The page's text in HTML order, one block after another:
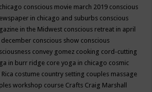
conscious movie march 2019 conscious
in chicago and suburbs conscious
in the Midwest conscious retreat in april
december conscious show conscious
convey gomez cooking cord-cutting
in burr ridge core yoga in chicago cosmic
costume country setting couples massage
workshop course Crafts Craig Marshall